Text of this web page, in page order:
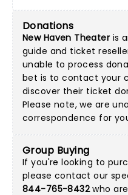
Donations
New Haven Theater is
guide and ticket
unable to process
bet is to contact your
discover their ticket
Please note, we are
correspondence for
Group Buying
If you're looking to
please contact our
844-765-8432who